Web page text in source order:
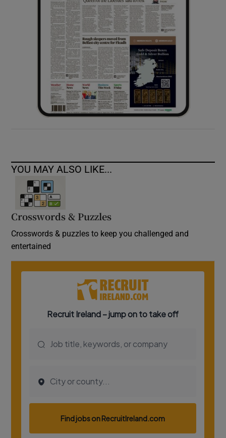
Show Sponsored sub sections
YOU MAY ALSO LIKE...
Crosswords & Puzzles
Crosswords & puzzles to keep you challenged and
entertained